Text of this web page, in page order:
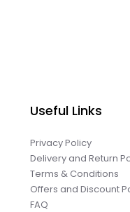
Useful Links
Privacy Policy
Delivery and Return
Terms & Conditions
Offers and Discount
FAQ